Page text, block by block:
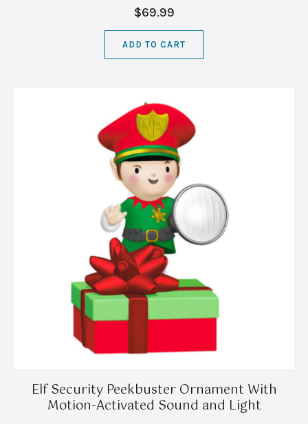
$69.99
ADD TO CART
Elf Security Peekbuster Ornament With
Motion-Activated Sound and Light